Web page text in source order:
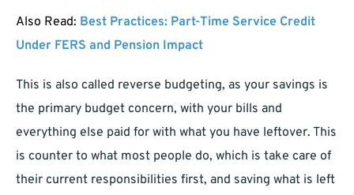
Also Read: Best Practices: Part-Time Service Credit
Under FERS and Pension Impact
This is also called reverse budgeting, as your savings is
the primary budget concern, with your bills and
everything else paid for with what you have leftover. This
is counter to what most people do, which is take care of
their current responsibilities first, and saving what is left